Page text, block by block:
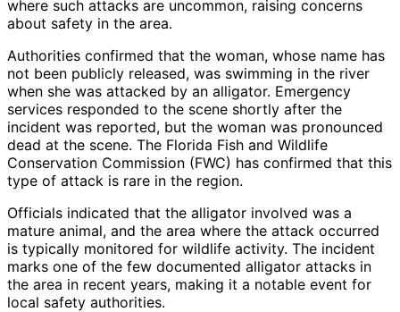
where such attacks are uncommon, raising concerns
about safety in the area.
Authorities confirmed that the woman, whose name has
not been publicly released, was swimming in the river
when she was attacked by an alligator. Emergency
services responded to the scene shortly after the
incident was reported, but the woman was pronounced
dead at the scene. The Florida Fish and Wildlife
Conservation Commission (FWC) has confirmed that this
type of attack is rare in the region.
Officials indicated that the alligator involved was a
mature animal, and the area where the attack occurred
is typically monitored for wildlife activity. The incident
marks one of the few documented alligator attacks in
the area in recent years, making it a notable event for
local safety authorities.